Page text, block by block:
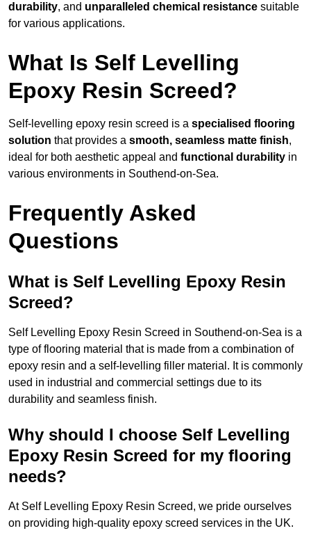
durability, and unparalleled chemical resistance suitable
for various applications.
What Is Self Levelling
Epoxy Resin Screed?
Self-levelling epoxy resin screed is a specialised flooring
solution that provides a smooth, seamless matte finish,
ideal for both aesthetic appeal and functional durability in
various environments in Southend-on-Sea.
Frequently Asked
Questions
What is Self Levelling Epoxy Resin
Screed?
Self Levelling Epoxy Resin Screed in Southend-on-Sea is a
type of flooring material that is made from a combination of
epoxy resin and a self-levelling filler material. It is commonly
used in industrial and commercial settings due to its
durability and seamless finish.
Why should I choose Self Levelling
Epoxy Resin Screed for my flooring
needs?
At Self Levelling Epoxy Resin Screed, we pride ourselves
on providing high-quality epoxy screed services in the UK.